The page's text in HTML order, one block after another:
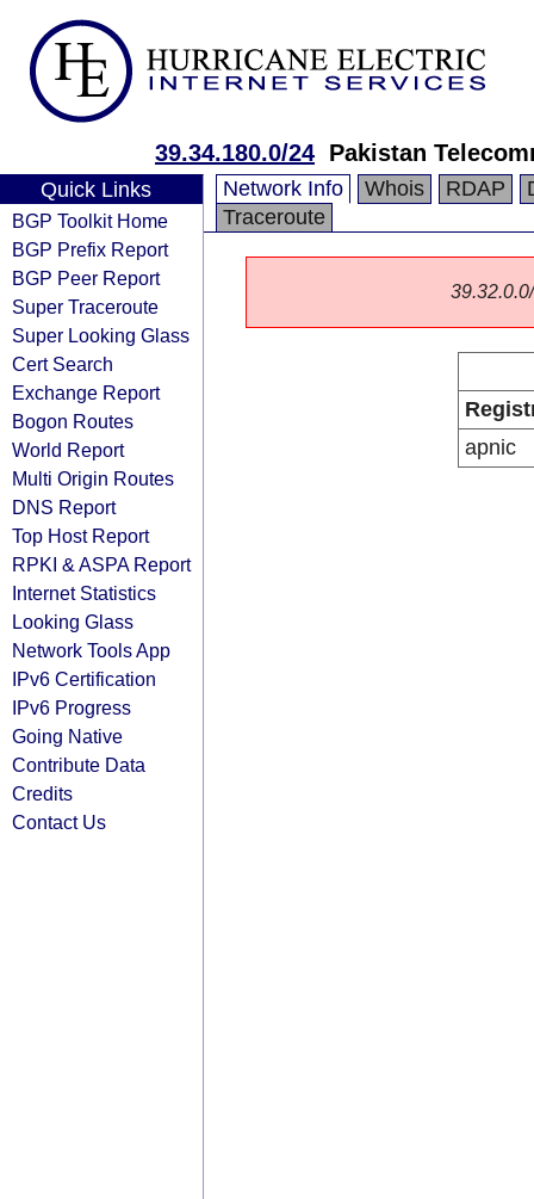
39.34.180.0/24 Pakistan
Quick Links
BGP Toolkit Home
BGP Prefix Report
BGP Peer Report
Super Traceroute
Super Looking Glass
Cert Search
Exchange Report
Bogon Routes
World Report
Multi Origin Routes
DNS Report
Top Host Report
RPKI & ASPA Report
Internet Statistics
Looking Glass
Network Tools App
IPv6 Certification
IPv6 Progress
Going Native
Contribute Data
Credits
Contact Us
Network Info Whois RDAP
Traceroute
apnic